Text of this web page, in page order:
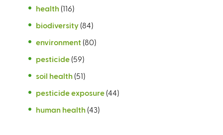
health (116)
biodiversity (84)
environment (80)
pesticide (59)
soil health (51)
pesticide exposure (44)
human health (43)